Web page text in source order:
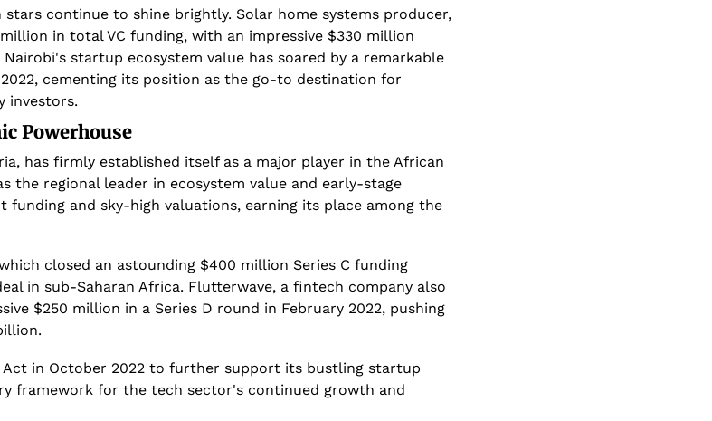
continue to shine brightly. Solar home systems producer,
in total VC funding, with an impressive $330 million
startup ecosystem value has soared by a remarkable
cementing its position as the go-to destination for
investors.
Powerhouse
has firmly established itself as a major player in the African
the regional leader in ecosystem value and early-stage
funding and sky-high valuations, earning its place among the
closed an astounding $400 million Series C funding
in sub-Saharan Africa. Flutterwave, a fintech company also
$250 million in a Series D round in February 2022, pushing
Act in October 2022 to further support its bustling startup
framework for the tech sector's continued growth and